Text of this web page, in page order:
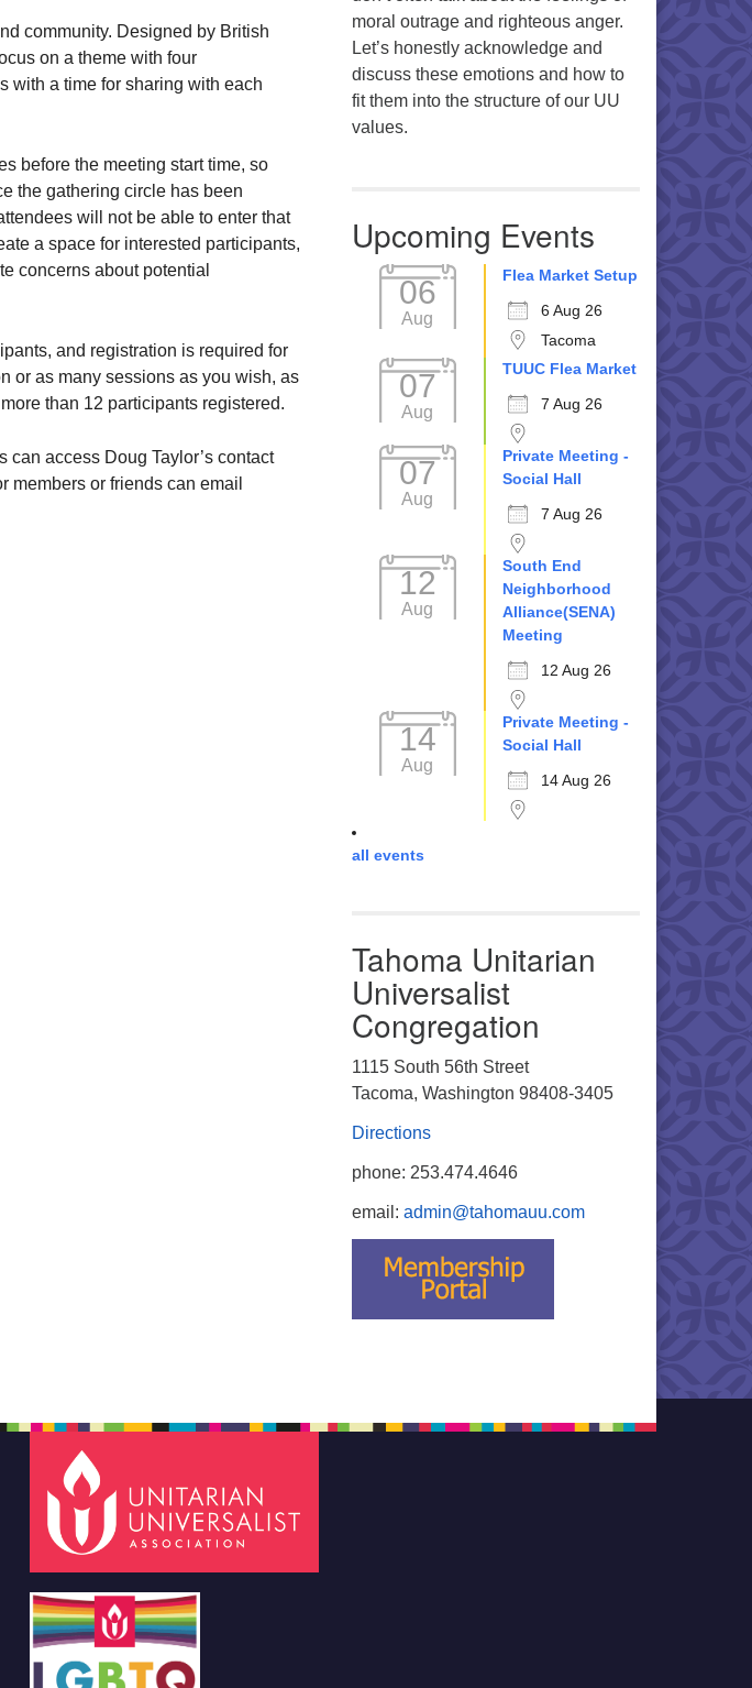
community. Designed by British
on a theme with four
with a time for sharing with each
before the meeting start time, so
the gathering circle has been
will not be able to enter that
a space for interested participants,
concerns about potential
and registration is required for
or as many sessions as you wish, as
than 12 participants registered.
can access Doug Taylor’s contact
members or friends can email
moral outrage and righteous anger.
Let’s honestly acknowledge and
discuss these emotions and how to
fit them into the structure of our UU
values.
Upcoming Events
06
Aug
Flea Market Setup
6 Aug 26
Tacoma
07
Aug
TUUC Flea Market
7 Aug 26
07
Aug
Private Meeting -
Social Hall
7 Aug 26
12
Aug
South End
Neighborhood
Alliance(SENA)
Meeting
12 Aug 26
14
Aug
Private Meeting -
Social Hall
14 Aug 26
all events
Tahoma Unitarian
Universalist
Congregation
1115 South 56th Street
Tacoma, Washington 98408-3405
Directions
phone: 253.474.4646
email: admin@tahomauu.com